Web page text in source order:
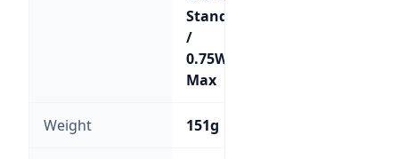
Standby
/
0.75W
Max
Weight 151g